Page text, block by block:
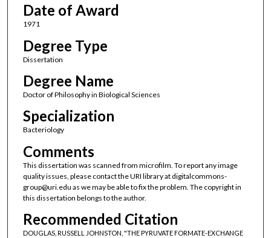
Date of Award
1971
Degree Type
Dissertation
Degree Name
Doctor of Philosophy in Biological Sciences
Specialization
Bacteriology
Comments
This dissertation was scanned from microfilm. To report any image
quality issues, please contact the URI library at digitalcommons-
group@uri.edu as we may be able to fix the problem. The copyright in
this dissertation belongs to the author.
Recommended Citation
DOUGLAS, RUSSELL JOHNSTON, "THE PYRUVATE FORMATE-EXCHANGE